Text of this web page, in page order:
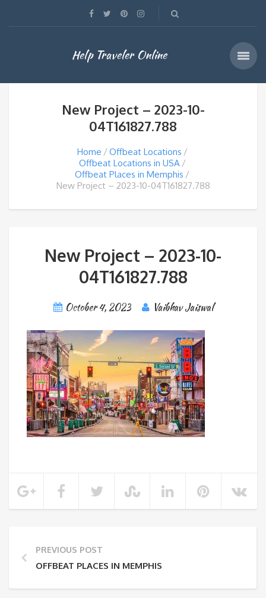
Help Traveler Online
New Project – 2023-10-
04T161827.788
Home
Offbeat Locations
Offbeat Locations in USA
Offbeat Places in Memphis
New Project – 2023-10-04T161827.788
New Project – 2023-10-
04T161827.788
October 4, 2023 Vaibhav Jaiswal
PREVIOUS POST
OFFBEAT PLACES IN MEMPHIS